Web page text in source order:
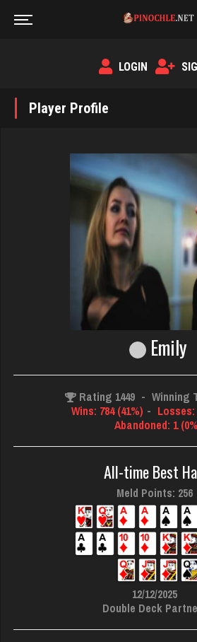
LOGIN
Player Profile
Emily
Rating 1449 - Winning
Wins: 784 (41%) - Losses:
Abandoned: 1
All-time Best
Meld Points: 256
12/12/2025
Double Deck